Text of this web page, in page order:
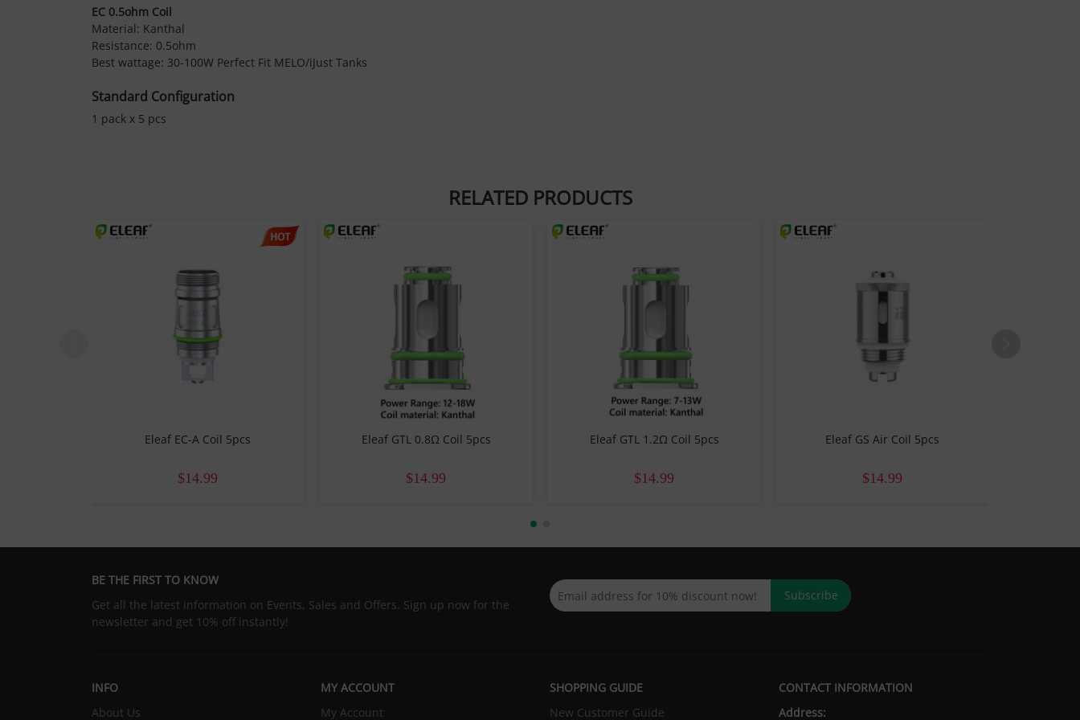
EC 0.5ohm Coil
Material: Kanthal
Resistance: 0.5ohm
Best wattage: 30-100W Perfect Fit MELO/iJust Tanks
Standard Configuration
1 pack x 5 pcs
RELATED PRODUCTS
Eleaf EC-A Coil 5pcs
$14.99
Eleaf GTL 0.8Ω Coil 5pcs
$14.99
Eleaf GTL 1.2Ω Coil 5pcs
$14.99
Eleaf GS Air Coil 5pcs
$14.99
BE THE FIRST TO KNOW
Get all the latest information on Events, Sales and Offers. Sign up now for the
newsletter and get 10% off instantly!
Subscribe
INFO
About Us
MY ACCOUNT
My Account
SHOPPING GUIDE
New Customer Guide
CONTACT INFORMATION
Address: